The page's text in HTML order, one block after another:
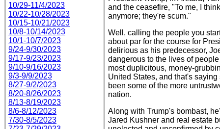
10/29-11/4/2023
10/22-10/28/2023
10/15-10/21/2023
10/8-10/14/2023
10/1-10/7/2023
9/24-9/30/2023
9/17-9/23/2023
9/10-9/16/2023
9/3-9/9/2023
8/27-9/2/2023
8/20-8/26/2023
8/13-8/19/2023
8/6-8/12/2023
7/30-8/5/2023
and the ceasefire, "To me, I
anymore; they're scum."
Well, calling the people you
about par for the course for
delirious as his predecessor,
dangerous to the lives of
most duplicitous, money-
United States, and that's
been some of the more
nation.
Along with Trump's bombast,
Jared Kushner and real estate